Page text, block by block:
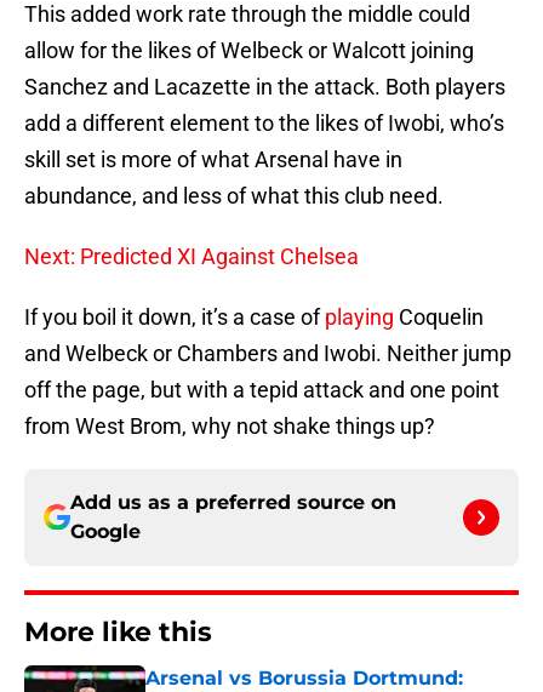
This added work rate through the middle could
allow for the likes of Welbeck or Walcott joining
Sanchez and Lacazette in the attack. Both players
add a different element to the likes of Iwobi, who’s
skill set is more of what Arsenal have in
abundance, and less of what this club need.
Next: Predicted XI Against Chelsea
If you boil it down, it’s a case ofplaying Coquelin
and Welbeck or Chambers and Iwobi. Neither jump
off the page, but with a tepid attack and one point
from West Brom, why not shake things up?
Add us as a preferred source on
Google
More like this
Arsenal vs Borussia Dortmund: